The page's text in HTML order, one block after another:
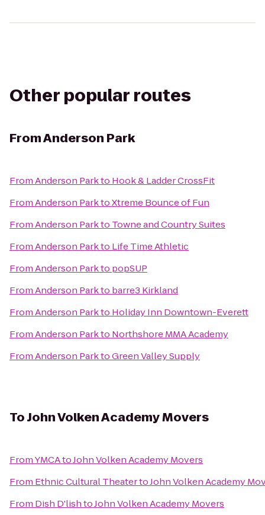
Other popular routes
FromAnderson Park
FromAnderson Parkto Hook & Ladder CrossFit
FromAnderson ParktoXtreme Bounce of Fun
FromAnderson Parkto Towne and Country Suites
FromAnderson Parkto Life Time Athletic
FromAnderson Parkto popSUP
FromAnderson Parkto barre3 Kirkland
FromAnderson Parkto Holiday Inn Downtown-Everett
FromAnderson Parkto Northshore MMA Academy
FromAnderson ParktoGreen Valley Supply
ToJohn Volken Academy Movers
FromYMCAtoJohn Volken Academy Movers
From Ethnic Cultural TheatertoJohn Volken Academy
From Dish D'lishtoJohn Volken Academy Movers